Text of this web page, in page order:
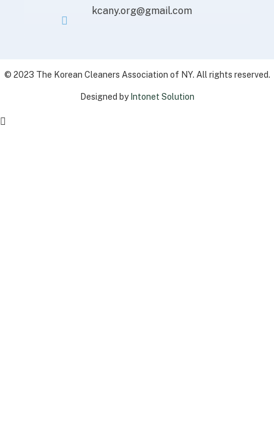
kcany.org@gmail.com
© 2023 The Korean Cleaners Association of NY. All rights reserved.
Designed byIntonet Solution